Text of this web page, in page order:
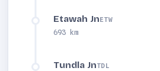
Etawah JnETW
693 km
Tundla JnTDL